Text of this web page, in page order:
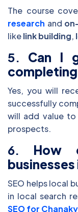
The course
research and
likelink building,
5. Can I
Yes, you will
successfully
will add value to
prospects.
6. How
businesses
SEO helps local
in local search
SEO for